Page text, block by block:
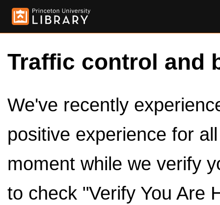
Traffic control and
We've recently
positive experience for
moment while we verify
to check "Verify You Are